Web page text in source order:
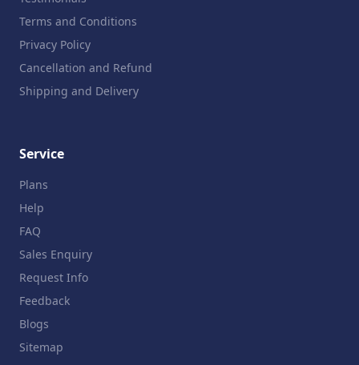
Terms and Conditions
Privacy Policy
Cancellation and Refund
Shipping and Delivery
Service
Plans
Help
FAQ
Sales Enquiry
Request Info
Feedback
Blogs
Sitemap